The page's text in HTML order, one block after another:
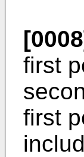
first
first